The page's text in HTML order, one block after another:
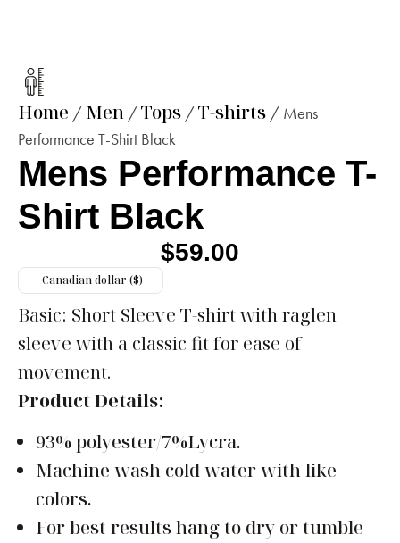
Home / Men / Tops / T-shirts / Mens
Performance T-Shirt Black
Mens Performance T-
Shirt Black
$59.00
Canadian dollar ($)
Basic: Short Sleeve T-shirt with raglen
sleeve with a classic fit for ease of
movement.
Product Details:
93% polyester/7%Lycra.
Machine wash cold water with like
colors.
For best results hang to dry or tumble